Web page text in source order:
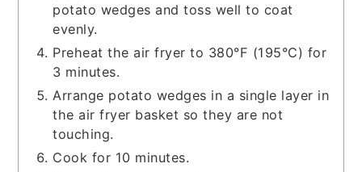
potato wedges and toss well to coat
evenly.
Preheat the air fryer to 380°F (195°C) for
3 minutes.
Arrange potato wedges in a single layer in
the air fryer basket so they are not
touching.
Cook for 10 minutes.